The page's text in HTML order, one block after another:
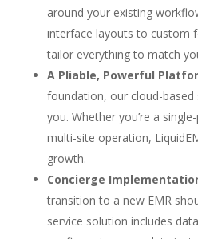
around your existing
interface layouts to custom
tailor everything to match
A Pliable, Powerful
foundation, our cloud-
you. Whether you’re a
multi-site operation,
growth.
Concierge
transition to a new EMR
service solution includes